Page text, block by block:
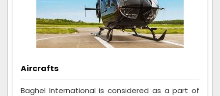
Aircrafts
Baghel International is considered as a part of